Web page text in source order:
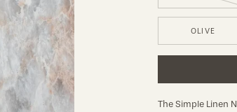
OLIVE
The Simple Linen